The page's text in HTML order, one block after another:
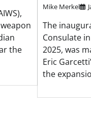
the
Mike Merkel
The
Consulate
2025, was
Eric
the